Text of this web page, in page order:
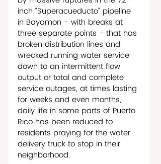
inch “Superacueducto” pipeline
in Bayamon - with breaks at
three separate points - that has
broken distribution lines and
wrecked running water service
down to an intermittent flow
output or total and complete
service outages, at times lasting
for weeks and even months,
daily life in some parts of Puerto
Rico has been reduced to
residents praying for the water
delivery truck to stop in their
neighborhood.